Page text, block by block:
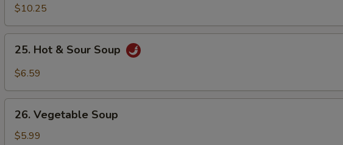
Soup
$10.25
Hot
Soup
25. Hot & Sour Soup
$6.59
Vegetable
Soup
26. Vegetable Soup
$5.99